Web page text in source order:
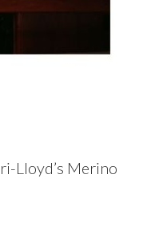
Lloyd’s Merino